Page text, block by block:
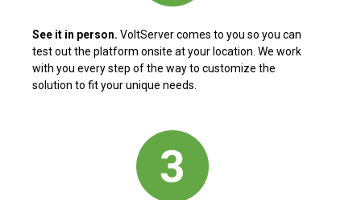
See it in person. VoltServer comes to you so you can
test out the platform onsite at your location. We work
with you every step of the way to customize the
solution to fit your unique needs.